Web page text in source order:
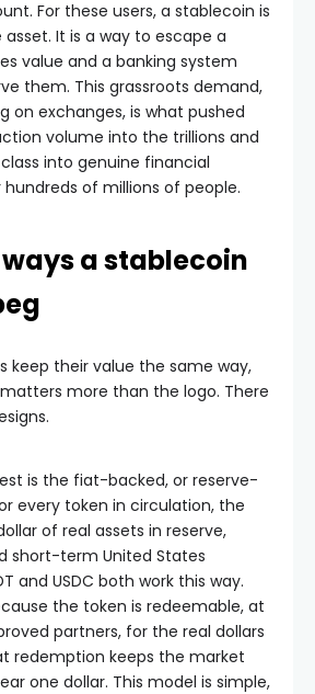
For these users, a stablecoin is
It is a way to escape a
value and a banking system
them. This grassroots demand,
on exchanges, is what pushed
volume into the trillions and
into genuine financial
of millions of people.
a stablecoin
keep their value the same way,
more than the logo. There
is the fiat-backed, or reserve-
every token in circulation, the
of real assets in reserve,
short-term United States
and USDC both work this way.
the token is redeemable, at
partners, for the real dollars
redemption keeps the market
one dollar. This model is simple,